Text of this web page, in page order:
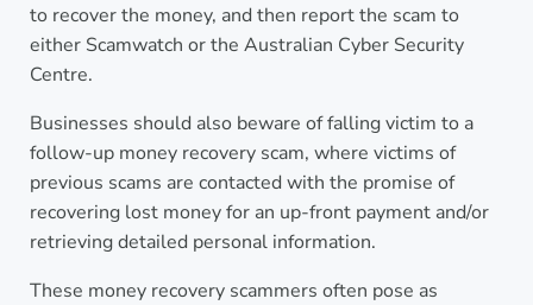
to recover the money, and then report the scam to
either Scamwatch or the Australian Cyber Security
Centre.
Businesses should also beware of falling victim to a
follow-up money recovery scam, where victims of
previous scams are contacted with the promise of
recovering lost money for an up-front payment and/or
retrieving detailed personal information.
These money recovery scammers often pose as